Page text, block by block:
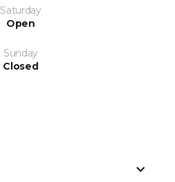
Saturday
Open
Sunday
Closed